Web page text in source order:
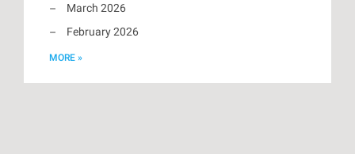
March 2026
February 2026
MORE »